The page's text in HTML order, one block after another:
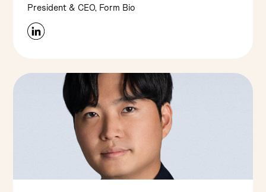
President & CEO, Form Bio